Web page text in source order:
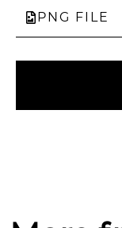
PNG FILE